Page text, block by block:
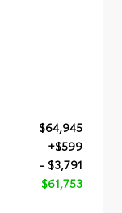
$64,945
+$599
- $3,791
$61,753